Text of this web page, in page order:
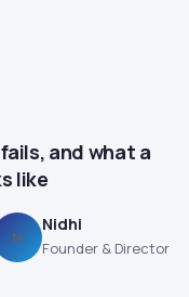
and what a
like
N
Nidhi
Founder & Director